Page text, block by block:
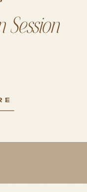
Session